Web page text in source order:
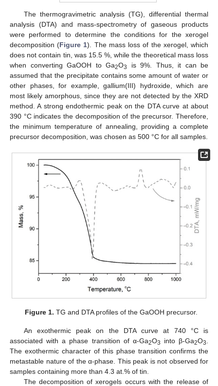
The thermogravimetric analysis (TG), differential thermal
analysis (DTA) and mass-spectrometry of gaseous products
were performed to determine the conditions for the xerogel
decomposition (Figure 1). The mass loss of the xerogel, which
does not contain tin, was 15.5 %, while the theoretical mass loss
when converting GaOOH to Ga2O3
is 9%. Thus, it can be
assumed that the precipitate contains some amount of water or
other phases, for example, gallium(III) hydroxide, which are
most likely amorphous, since they are not detected by the XRD
method. A strong endothermic peak on the DTA curve at about
390 °C indicates the decomposition of the precursor. Therefore,
the minimum temperature of annealing, providing a complete
precursor decomposition, was chosen as 500 °C for all samples.
Figure 1. TG and DTA profiles of the GaOOH precursor.
An exothermic peak on the DTA curve at 740 °C is
associated with a phase transition of α-Ga2O3 into β-Ga2O3
The exothermic character of this phase transition confirms the
metastable nature of the α-phase. This peak is not observed for
samples containing more than 4.3 at.% of tin.
The decomposition of xerogels occurs with the release of